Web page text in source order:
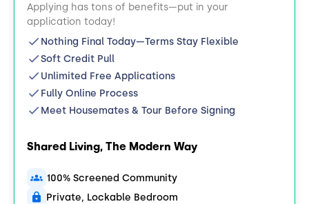
Applying has tons of benefits—put in your
application today!
Nothing Final Today—Terms Stay Flexible
Soft Credit Pull
Unlimited Free Applications
Fully Online Process
Meet Housemates & Tour Before Signing
Shared Living, The Modern Way
100% Screened Community
Private, Lockable Bedroom